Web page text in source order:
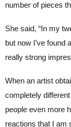
number of pieces
She said, “In my
but now I’ve found
really strong
When an artist
completely
people even more
reactions that I am